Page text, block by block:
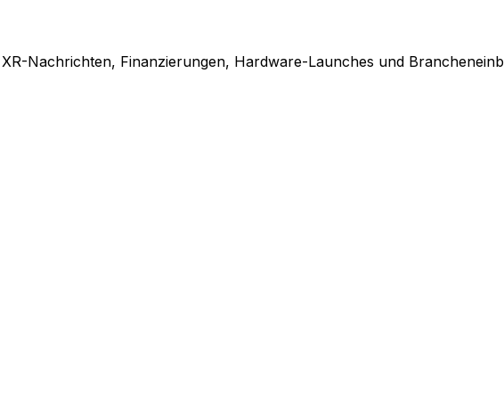
Nachrichten, Finanzierungen, Hardware-Launches und